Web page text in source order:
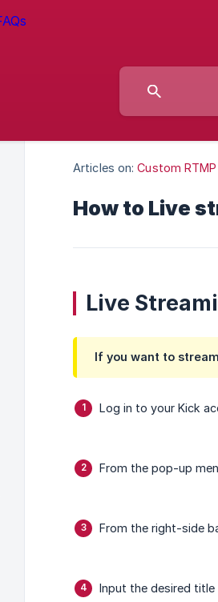
Articles on: Custom RTMP
How to Live
Live
If you want to
Log in to your Kick
From the pop-up
From the right-side
Input the desired